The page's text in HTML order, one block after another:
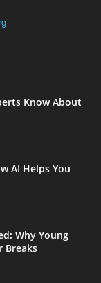
Know About
AI Helps You
Why Young
Breaks